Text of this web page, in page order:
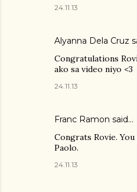
24.11.13
Alyanna Dela Cruz
Congratulations
ako sa video niyo <3
24.11.13
Franc Ramon said…
Congrats Rovie.
Paolo.
24.11.13